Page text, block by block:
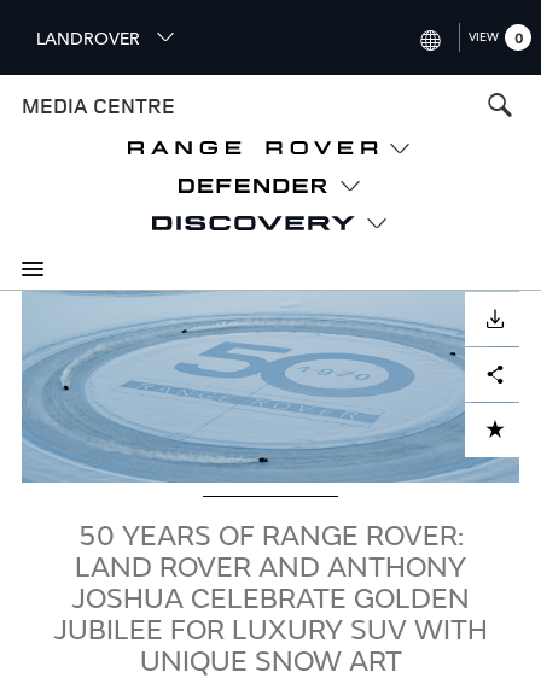
i
p
n
c
LANDROVER
FRANCE (FRANÇAIS)
SPAIN (ESPAÑOL)
ITALY (ITALIANO)
VIEW 0
MEDIA CENTRE
Image
DOWNLOAD
ADD TO CART
Facebook
X LinkedInShare
50 YEARS OF RANGE ROVER:
LAND ROVER AND ANTHONY
JOSHUA CELEBRATE GOLDEN
JUBILEE FOR LUXURY SUV WITH
UNIQUE SNOW ART